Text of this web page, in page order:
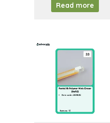
Read more